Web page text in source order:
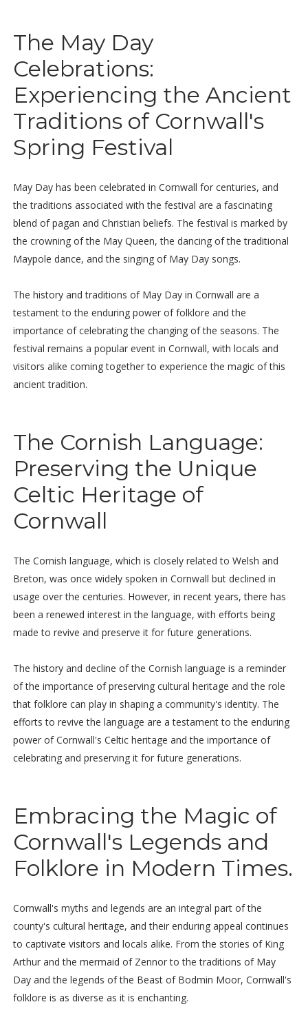
The May Day
Celebrations:
Experiencing the Ancient
Traditions of Cornwall's
Spring Festival
May Day has been celebrated in Cornwall for centuries, and
the traditions associated with the festival are a fascinating
blend of pagan and Christian beliefs. The festival is marked by
the crowning of the May Queen, the dancing of the traditional
Maypole dance, and the singing of May Day songs.
The history and traditions of May Day in Cornwall are a
testament to the enduring power of folklore and the
importance of celebrating the changing of the seasons. The
festival remains a popular event in Cornwall, with locals and
visitors alike coming together to experience the magic of this
ancient tradition.
The Cornish Language:
Preserving the Unique
Celtic Heritage of
Cornwall
The Cornish language, which is closely related to Welsh and
Breton, was once widely spoken in Cornwall but declined in
usage over the centuries. However, in recent years, there has
been a renewed interest in the language, with efforts being
made to revive and preserve it for future generations.
The history and decline of the Cornish language is a reminder
of the importance of preserving cultural heritage and the role
that folklore can play in shaping a community's identity. The
efforts to revive the language are a testament to the enduring
power of Cornwall's Celtic heritage and the importance of
celebrating and preserving it for future generations.
Embracing the Magic of
Cornwall's Legends and
Folklore in Modern Times.
Cornwall's myths and legends are an integral part of the
county's cultural heritage, and their enduring appeal continues
to captivate visitors and locals alike. From the stories of King
Arthur and the mermaid of Zennor to the traditions of May
Day and the legends of the Beast of Bodmin Moor, Cornwall's
folklore is as diverse as it is enchanting.